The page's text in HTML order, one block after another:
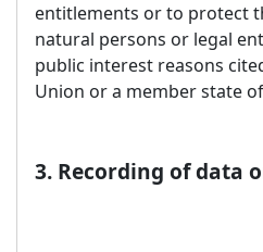
entitlements or to protect
natural persons or legal
public interest reasons
Union or a member state
3. Recording of data